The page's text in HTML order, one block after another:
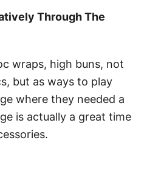
Through The
wraps, high buns, not
but as ways to play
where they needed a
is actually a great time